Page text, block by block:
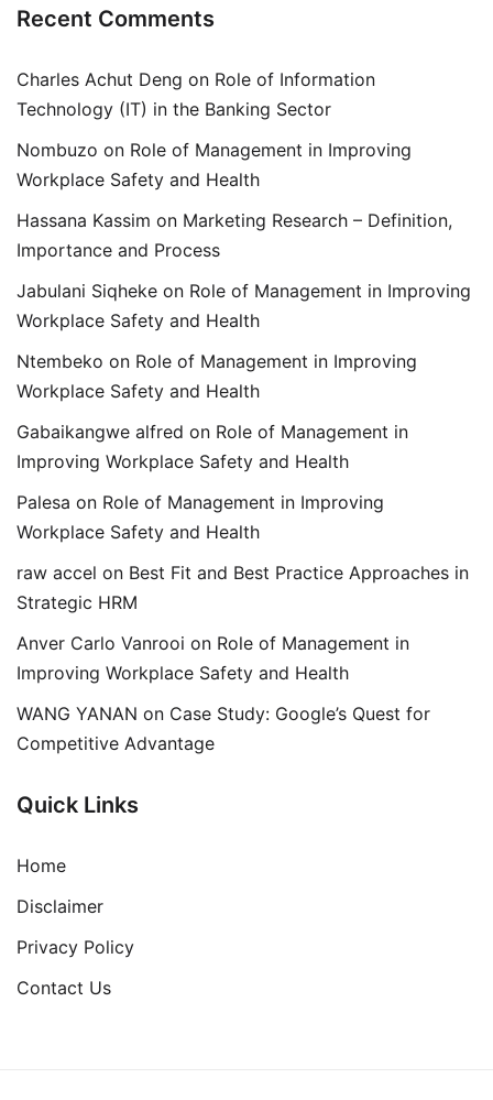
Recent Comments
Charles Achut Deng on Role of Information
Technology (IT) in the Banking Sector
Nombuzo on Role of Management in Improving
Workplace Safety and Health
Hassana Kassim on Marketing Research – Definition,
Importance and Process
Jabulani Siqheke on Role of Management in Improving
Workplace Safety and Health
Ntembeko on Role of Management in Improving
Workplace Safety and Health
Gabaikangwe alfred on Role of Management in
Improving Workplace Safety and Health
Palesa on Role of Management in Improving
Workplace Safety and Health
raw accel on Best Fit and Best Practice Approaches in
Strategic HRM
Anver Carlo Vanrooi on Role of Management in
Improving Workplace Safety and Health
WANG YANAN on Case Study: Google’s Quest for
Competitive Advantage
Quick Links
Home
Disclaimer
Privacy Policy
Contact Us